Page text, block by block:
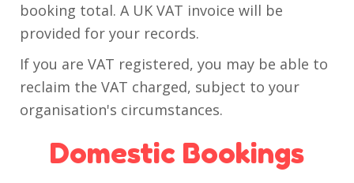
booking total. A UK VAT invoice will be
provided for your records.
If you are VAT registered, you may be able to
reclaim the VAT charged, subject to your
organisation's circumstances.
Domestic Bookings